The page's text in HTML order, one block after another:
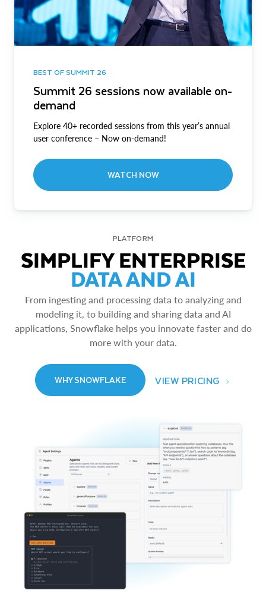
BEST OF SUMMIT 26
Summit 26 sessions now available on-
demand
Explore 40+ recorded sessions from this year’s annual
user conference – Now on-demand!
WATCH NOW
PLATFORM
SIMPLIFY ENTERPRISE
DATA AND AI
From ingesting and processing data to analyzing and
modeling it, to building and sharing data and AI
applications, Snowflake helps you innovate faster and do
more with your data.
WHY SNOWFLAKE VIEW PRICING